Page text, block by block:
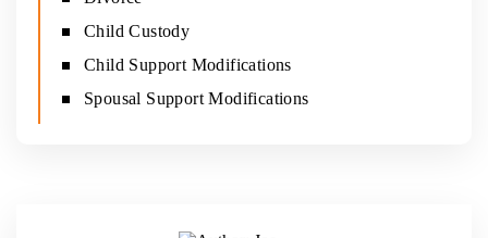
Child Custody
Child Support Modifications
Spousal Support Modifications